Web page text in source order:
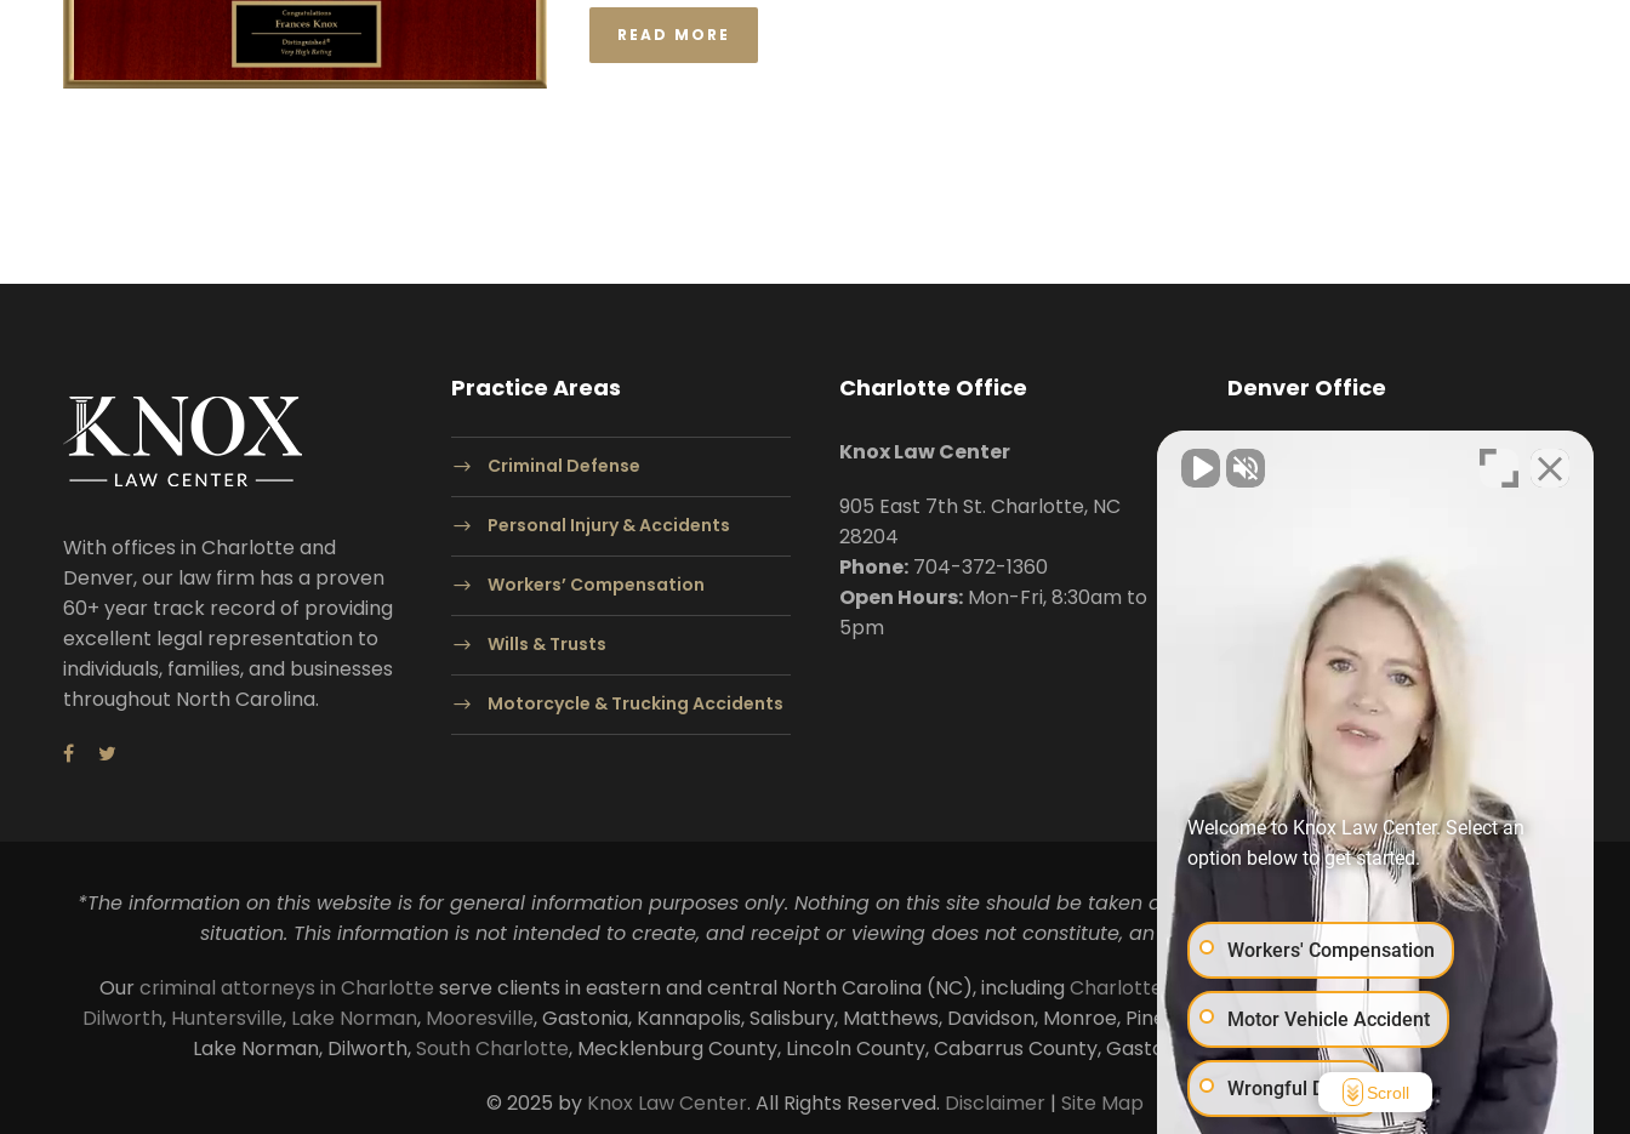
READ MORE
With offices in Charlotte and
Denver, our law firm has a proven
60+ year track record of providing
excellent legal representation to
individuals, families, and businesses
throughout North Carolina.
Practice Areas
Criminal Defense
Personal Injury & Accidents
Workers’ Compensation
Wills & Trusts
Motorcycle & Trucking Accidents
Charlotte Office
Knox Law Center
905 East 7th St. Charlotte, NC
28204
Phone: 704-372-1360
Open Hours: Mon-Fri, 8:30am to
5pm
Denver Office
Knox Law Center
Denver, NC28037
704-879-3688
Open Hours:
Mon-Fri, 8:30am to
*The information on this website is for general information purposes only. Nothing on this site should be taken as legal advice for any individual case or
situation. This information is not intended to create, and receipt or viewing does not constitute, an attorney-client relationship.
Ourcriminal attorneys in Charlotte serve clients in eastern and central North Carolina (NC), including Charlotte , Concord,Cornelius,Davidson Denver
Dilworth, Huntersville, Lake Norman, Mooresville, Gastonia, Kannapolis, Salisbury, Matthews, Davidson, Monroe, Pineville, Mooresville, Lincolnton, Huntersville,
Lake Norman, Dilworth,South Charlotte, Mecklenburg County, Lincoln County, Cabarrus County, Gaston County and Rowan County.
© 2025 by Knox Law Center. All Rights Reserved. Disclaimer | Site Map
Welcome to Knox Law Center. Select an
option below to get started.
Workers' Compensation
Motor Vehicle Accident
Wrongful DeathScroll